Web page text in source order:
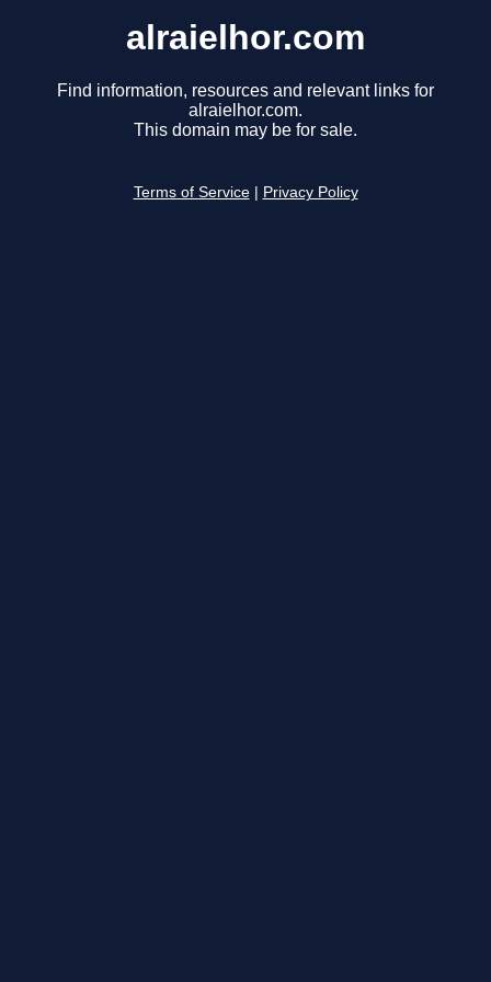
alraielhor.com
Find information, resources and relevant links for
alraielhor.com.
This domain may be for sale.
Terms of Service Privacy Policy